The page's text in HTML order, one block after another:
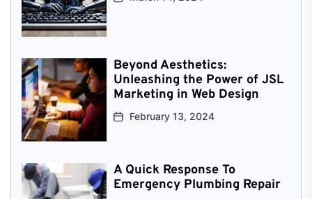
Beyond Aesthetics:
Unleashing the Power of JSL
Marketing in Web Design
February 13, 2024
A Quick Response To
Emergency Plumbing Repair